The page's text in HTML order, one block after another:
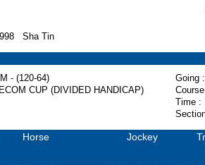
Sha Tin
- (120-64)
Going :
CUP (DIVIDED HANDICAP)
Time :
Horse Jockey